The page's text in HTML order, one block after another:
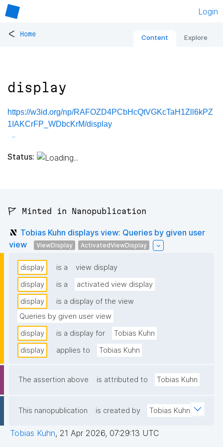
Login
< Home Content Explore
display
https://w3id.org/np/RAFOZD4PCbHcQtVGKcTaH1Zll6kPZ
1IAKCrFP_WDbcKrM/display
Status:
🚩 Minted in Nanopublication
Tobias Kuhn displays view: Queries by given user
view
ViewDisplay ActivatedViewDisplay
display is a
view display
display
is a
activated view display
display
is a display of the view
Queries by given user view
display
is a display for
Tobias Kuhn
display
applies to Tobias Kuhn
The assertion above is attributed to Tobias Kuhn
This nanopublication is created by Tobias Kuhn
Tobias Kuhn, 21 Apr 2026, 07:29:13 UTC